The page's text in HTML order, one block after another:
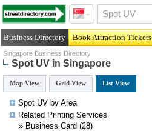
Business Directory Book Attraction Tickets
Singapore Business Directory
Spot UV in Singapore
Map View Grid View List View
Spot UV by Area
Related PrintingServices
» Business Card (28)